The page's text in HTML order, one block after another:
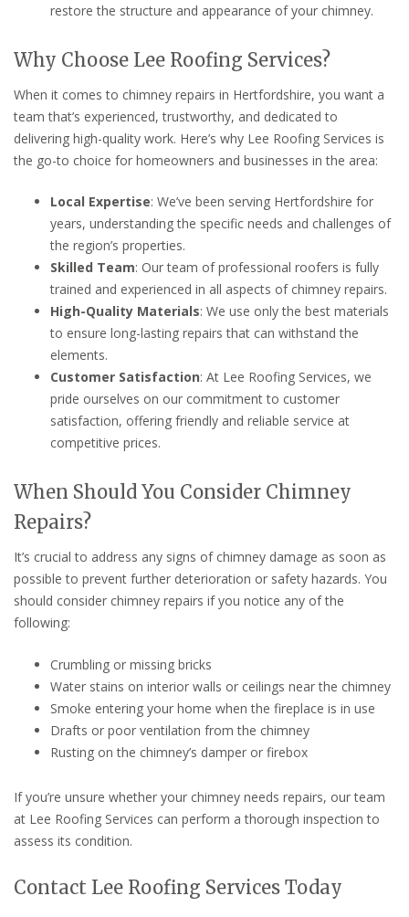
restore the structure and appearance of your chimney.
Why Choose Lee Roofing Services?
When it comes to chimney repairs in Hertfordshire, you want a
team that’s experienced, trustworthy, and dedicated to
delivering high-quality work. Here’s why Lee Roofing Services is
the go-to choice for homeowners and businesses in the area:
Local Expertise: We’ve been serving Hertfordshire for
years, understanding the specific needs and challenges of
the region’s properties.
Skilled Team: Our team of professional roofers is fully
trained and experienced in all aspects of chimney repairs.
High-Quality Materials: We use only the best materials
to ensure long-lasting repairs that can withstand the
elements.
Customer Satisfaction: At Lee Roofing Services, we
pride ourselves on our commitment to customer
satisfaction, offering friendly and reliable service at
competitive prices.
When Should You Consider Chimney
Repairs?
It’s crucial to address any signs of chimney damage as soon as
possible to prevent further deterioration or safety hazards. You
should consider chimney repairs if you notice any of the
following:
Crumbling or missing bricks
Water stains on interior walls or ceilings near the chimney
Smoke entering your home when the fireplace is in use
Drafts or poor ventilation from the chimney
Rusting on the chimney’s damper or firebox
If you’re unsure whether your chimney needs repairs, our team
at Lee Roofing Services can perform a thorough inspection to
assess its condition.
Contact Lee Roofing Services Today